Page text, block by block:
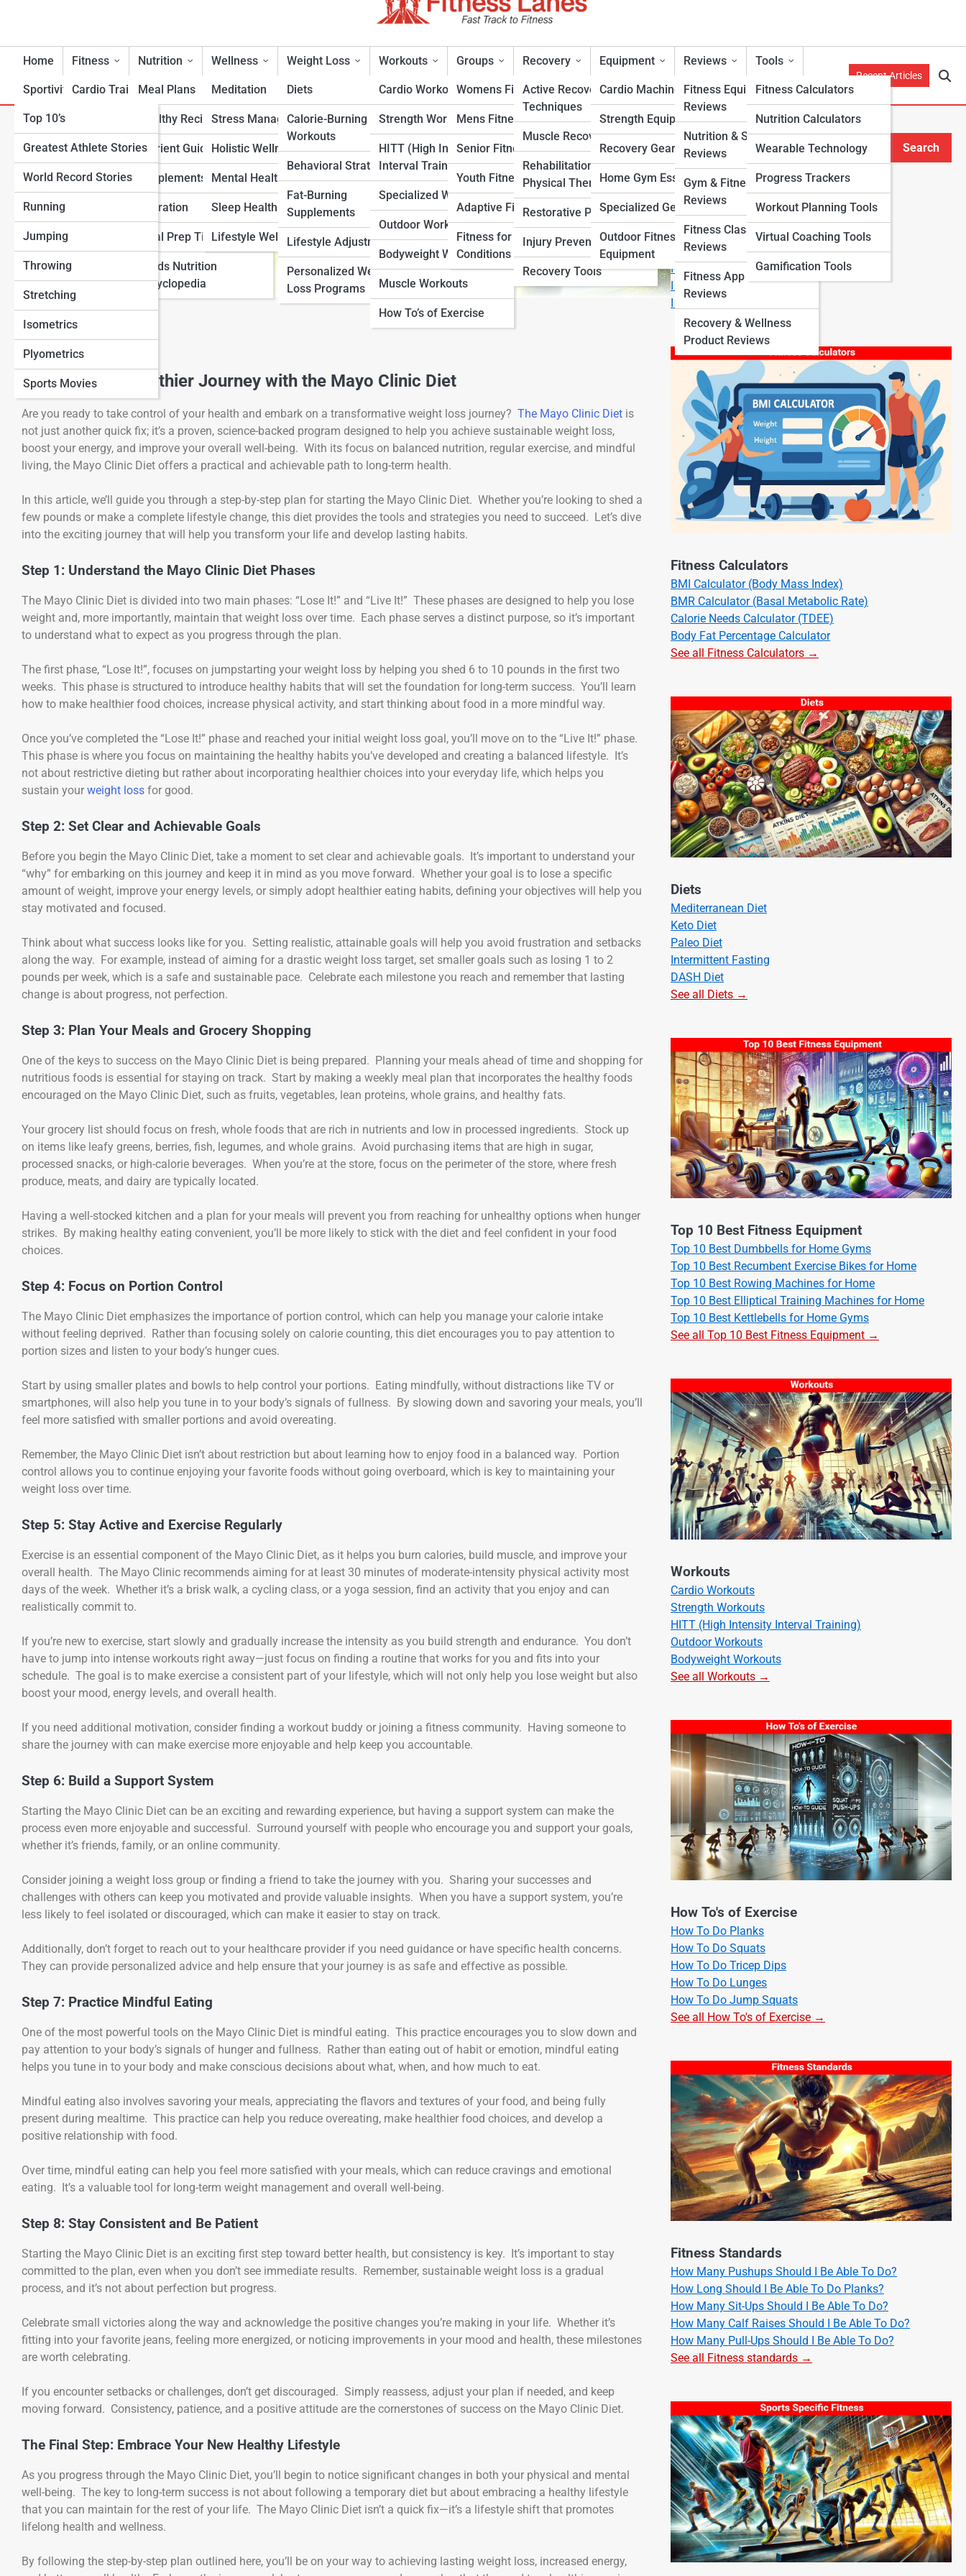
Home Fitness
Cardio Training
Strength & Conditioning
Flexibility & Mobility
Endurance Training
Sports-Specific Fitness
Functional Fitness
Fitness Standards
Nutrition
Meal Plans
Healthy Recipes
Nutrient Guidance
Supplements
Hydration
Meal Prep Tips
Foods Nutrition
Encyclopedia
Wellness
Meditation
Stress Management
Holistic Wellness
Mental Health Support
Sleep Health
Lifestyle Wellness
Weight Loss
Diets
Calorie-Burning
Workouts
Behavioral Strategies
Fat-Burning
Supplements
Lifestyle Adjustments
Personalized Weight
Loss Programs
Workouts
Cardio Workouts
Strength Workouts
HITT (High Intensity
Interval Training)
Specialized Workouts
Outdoor Workouts
Bodyweight Workouts
Muscle Workouts
How To’s of Exercise
Groups
Womens Fitness
Mens Fitness
Senior Fitness
Youth Fitness
Adaptive Fitness
Fitness for Specific
Conditions
Recovery
Active Recovery
Techniques
Muscle Recovery
Rehabilitation &
Physical Therapy
Restorative Practices
Injury Prevention
Recovery Tools
Equipment
Cardio Machines
Strength Equipment
Recovery Gear
Home Gym Essentials
Specialized Gear
Outdoor Fitness
Equipment
Reviews
Fitness Equipment
Reviews
Nutrition & Supplement
Reviews
Gym & Fitness Center
Reviews
Fitness Class & Program
Reviews
Fitness App & Wearable
Reviews
Recovery & Wellness
Product Reviews
Tools
Fitness Calculators
Nutrition Calculators
Wearable Technology
Progress Trackers
Workout Planning Tools
Virtual Coaching Tools
Gamification Tools
Sportivity
Top 10’s
Greatest Athlete Stories
World Record Stories
Running
Jumping
Throwing
Stretching
Isometrics
Plyometrics
Sports Movies
Recent Articles
How to Start the Mayo Clinic Diet: A Step-by-Step Plan
View Full Image
Embark on a Healthier Journey with the Mayo Clinic Diet
Are you ready to take control of your health and embark on a transformative weight loss journey? The Mayo Clinic Diet is
not just another quick fix; it’s a proven, science-backed program designed to help you achieve sustainable weight loss,
boost your energy, and improve your overall well-being. With its focus on balanced nutrition, regular exercise, and mindful
living, the Mayo Clinic Diet offers a practical and achievable path to long-term health.
In this article, we’ll guide you through a step-by-step plan for starting the Mayo Clinic Diet. Whether you’re looking to shed a
few pounds or make a complete lifestyle change, this diet provides the tools and strategies you need to succeed. Let’s dive
into the exciting journey that will help you transform your life and develop lasting habits.
Step 1: Understand the Mayo Clinic Diet Phases
The Mayo Clinic Diet is divided into two main phases: “Lose It!” and “Live It!” These phases are designed to help you lose
weight and, more importantly, maintain that weight loss over time. Each phase serves a distinct purpose, so it’s important
to understand what to expect as you progress through the plan.
The first phase, “Lose It!”, focuses on jumpstarting your weight loss by helping you shed 6 to 10 pounds in the first two
weeks. This phase is structured to introduce healthy habits that will set the foundation for long-term success. You’ll learn
how to make healthier food choices, increase physical activity, and start thinking about food in a more mindful way.
Once you’ve completed the “Lose It!” phase and reached your initial weight loss goal, you’ll move on to the “Live It!” phase.
This phase is where you focus on maintaining the healthy habits you’ve developed and creating a balanced lifestyle. It’s
not about restrictive dieting but rather about incorporating healthier choices into your everyday life, which helps you
sustain your weight loss for good.
Step 2: Set Clear and Achievable Goals
Before you begin the Mayo Clinic Diet, take a moment to set clear and achievable goals. It’s important to understand your
“why” for embarking on this journey and keep it in mind as you move forward. Whether your goal is to lose a specific
amount of weight, improve your energy levels, or simply adopt healthier eating habits, defining your objectives will help you
stay motivated and focused.
Think about what success looks like for you. Setting realistic, attainable goals will help you avoid frustration and setbacks
along the way. For example, instead of aiming for a drastic weight loss target, set smaller goals such as losing 1 to 2
pounds per week, which is a safe and sustainable pace. Celebrate each milestone you reach and remember that lasting
change is about progress, not perfection.
Step 3: Plan Your Meals and Grocery Shopping
One of the keys to success on the Mayo Clinic Diet is being prepared. Planning your meals ahead of time and shopping for
nutritious foods is essential for staying on track. Start by making a weekly meal plan that incorporates the healthy foods
encouraged on the Mayo Clinic Diet, such as fruits, vegetables, lean proteins, whole grains, and healthy fats.
Your grocery list should focus on fresh, whole foods that are rich in nutrients and low in processed ingredients. Stock up
on items like leafy greens, berries, fish, legumes, and whole grains. Avoid purchasing items that are high in sugar,
processed snacks, or high-calorie beverages. When you’re at the store, focus on the perimeter of the store, where fresh
produce, meats, and dairy are typically located.
Having a well-stocked kitchen and a plan for your meals will prevent you from reaching for unhealthy options when hunger
strikes. By making healthy eating convenient, you’ll be more likely to stick with the diet and feel confident in your food
choices.
Step 4: Focus on Portion Control
The Mayo Clinic Diet emphasizes the importance of portion control, which can help you manage your calorie intake
without feeling deprived. Rather than focusing solely on calorie counting, this diet encourages you to pay attention to
portion sizes and listen to your body’s hunger cues.
Start by using smaller plates and bowls to help control your portions. Eating mindfully, without distractions like TV or
smartphones, will also help you tune in to your body’s signals of fullness. By slowing down and savoring your meals, you’ll
feel more satisfied with smaller portions and avoid overeating.
Remember, the Mayo Clinic Diet isn’t about restriction but about learning how to enjoy food in a balanced way. Portion
control allows you to continue enjoying your favorite foods without going overboard, which is key to maintaining your
weight loss over time.
Step 5: Stay Active and Exercise Regularly
Exercise is an essential component of the Mayo Clinic Diet, as it helps you burn calories, build muscle, and improve your
overall health. The Mayo Clinic recommends aiming for at least 30 minutes of moderate-intensity physical activity most
days of the week. Whether it’s a brisk walk, a cycling class, or a yoga session, find an activity that you enjoy and can
realistically commit to.
If you’re new to exercise, start slowly and gradually increase the intensity as you build strength and endurance. You don’t
have to jump into intense workouts right away—just focus on finding a routine that works for you and fits into your
schedule. The goal is to make exercise a consistent part of your lifestyle, which will not only help you lose weight but also
boost your mood, energy levels, and overall health.
If you need additional motivation, consider finding a workout buddy or joining a fitness community. Having someone to
share the journey with can make exercise more enjoyable and help keep you accountable.
Step 6: Build a Support System
Starting the Mayo Clinic Diet can be an exciting and rewarding experience, but having a support system can make the
process even more enjoyable and successful. Surround yourself with people who encourage you and support your goals,
whether it’s friends, family, or an online community.
Consider joining a weight loss group or finding a friend to take the journey with you. Sharing your successes and
challenges with others can keep you motivated and provide valuable insights. When you have a support system, you’re
less likely to feel isolated or discouraged, which can make it easier to stay on track.
Additionally, don’t forget to reach out to your healthcare provider if you need guidance or have specific health concerns.
They can provide personalized advice and help ensure that your journey is as safe and effective as possible.
Step 7: Practice Mindful Eating
One of the most powerful tools on the Mayo Clinic Diet is mindful eating. This practice encourages you to slow down and
pay attention to your body’s signals of hunger and fullness. Rather than eating out of habit or emotion, mindful eating
helps you tune in to your body and make conscious decisions about what, when, and how much to eat.
Mindful eating also involves savoring your meals, appreciating the flavors and textures of your food, and being fully
present during mealtime. This practice can help you reduce overeating, make healthier food choices, and develop a
positive relationship with food.
Over time, mindful eating can help you feel more satisfied with your meals, which can reduce cravings and emotional
eating. It’s a valuable tool for long-term weight management and overall well-being.
Step 8: Stay Consistent and Be Patient
Starting the Mayo Clinic Diet is an exciting first step toward better health, but consistency is key. It’s important to stay
committed to the plan, even when you don’t see immediate results. Remember, sustainable weight loss is a gradual
process, and it’s not about perfection but progress.
Celebrate small victories along the way and acknowledge the positive changes you’re making in your life. Whether it’s
fitting into your favorite jeans, feeling more energized, or noticing improvements in your mood and health, these milestones
are worth celebrating.
If you encounter setbacks or challenges, don’t get discouraged. Simply reassess, adjust your plan if needed, and keep
moving forward. Consistency, patience, and a positive attitude are the cornerstones of success on the Mayo Clinic Diet.
The Final Step: Embrace Your New Healthy Lifestyle
As you progress through the Mayo Clinic Diet, you’ll begin to notice significant changes in both your physical and mental
well-being. The key to long-term success is not about following a temporary diet but about embracing a healthy lifestyle
that you can maintain for the rest of your life. The Mayo Clinic Diet isn’t a quick fix—it’s a lifestyle shift that promotes
lifelong health and wellness.
By following the step-by-step plan outlined here, you’ll be on your way to achieving lasting weight loss, increased energy,
Search
Search
Explore Fitness Lanes
Start Your Journey
Fitness & Nutrition Starter Quiz
I Want to Lose Weight
I Want to Build Muscle
I Want to Eat Cleaner
Fitness Calculators
BMI Calculator (Body Mass Index)
BMR Calculator (Basal Metabolic Rate)
Calorie Needs Calculator (TDEE)
Body Fat Percentage Calculator
See all Fitness Calculators →
Diets
Mediterranean Diet
Keto Diet
Paleo Diet
Intermittent Fasting
DASH Diet
See all Diets →
Top 10 Best Fitness Equipment
Top 10 Best Dumbbells for Home Gyms
Top 10 Best Recumbent Exercise Bikes for Home
Top 10 Best Rowing Machines for Home
Top 10 Best Elliptical Training Machines for Home
Top 10 Best Kettlebells for Home Gyms
See all Top 10 Best Fitness Equipment →
Workouts
Cardio Workouts
Strength Workouts
HITT (High Intensity Interval Training)
Outdoor Workouts
Bodyweight Workouts
See all Workouts →
How To's of Exercise
How To Do Planks
How To Do Squats
How To Do Tricep Dips
How To Do Lunges
How To Do Jump Squats
See all How To's of Exercise →
Fitness Standards
How Many Pushups Should I Be Able To Do?
How Long Should I Be Able To Do Planks?
How Many Sit-Ups Should I Be Able To Do?
How Many Calf Raises Should I Be Able To Do?
How Many Pull-Ups Should I Be Able To Do?
See all Fitness standards →